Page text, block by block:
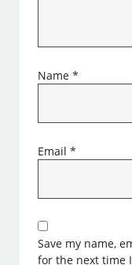
Name*
Email*
Save my name,
for the next time